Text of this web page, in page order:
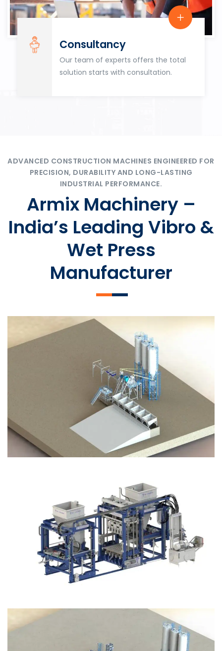
Consultancy
Our team of experts offers the total
solution starts with consultation.
ADVANCED CONSTRUCTION MACHINES ENGINEERED FOR
PRECISION, DURABILITY AND LONG-LASTING
INDUSTRIAL PERFORMANCE.
Armix Machinery –
India’s Leading Vibro &
Wet Press
Manufacturer
SLCM 2000